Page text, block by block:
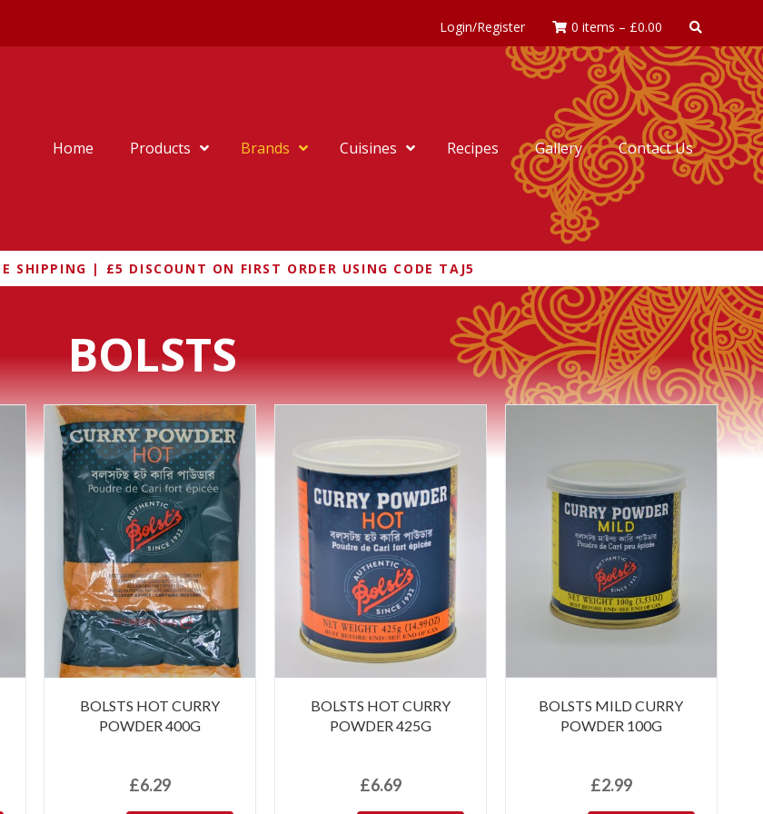
Login/Register 0 items – £0.00
Home Products Brands Cuisines Recipes Gallery Contact Us
SHIPPING | £5 DISCOUNT ON FIRST ORDER USING CODE TAJ5
BOLSTS
BOLSTS HOT CURRY
POWDER 400G
£6.29
BOLSTS HOT CURRY
POWDER 425G
£6.69
BOLSTS MILD CURRY
POWDER 100G
£2.99